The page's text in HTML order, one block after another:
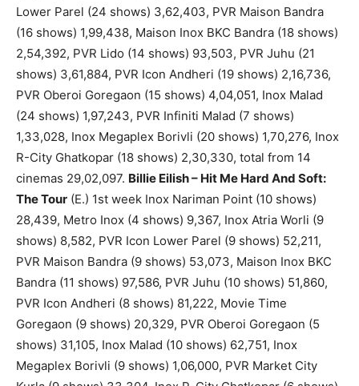
Lower Parel (24 shows) 3,62,403, PVR Maison Bandra
(16 shows) 1,99,438, Maison Inox BKC Bandra (18 shows)
2,54,392, PVR Lido (14 shows) 93,503, PVR Juhu (21
shows) 3,61,884, PVR Icon Andheri (19 shows) 2,16,736,
PVR Oberoi Goregaon (15 shows) 4,04,051, Inox Malad
(24 shows) 1,97,243, PVR Infiniti Malad (7 shows)
1,33,028, Inox Megaplex Borivli (20 shows) 1,70,276, Inox
R-City Ghatkopar (18 shows) 2,30,330, total from 14
cinemas 29,02,097. Billie Eilish – Hit Me Hard And Soft:
The Tour (E.) 1st week Inox Nariman Point (10 shows)
28,439, Metro Inox (4 shows) 9,367, Inox Atria Worli (9
shows) 8,582, PVR Icon Lower Parel (9 shows) 52,211,
PVR Maison Bandra (9 shows) 53,073, Maison Inox BKC
Bandra (11 shows) 97,586, PVR Juhu (10 shows) 51,860,
PVR Icon Andheri (8 shows) 81,222, Movie Time
Goregaon (9 shows) 20,329, PVR Oberoi Goregaon (5
shows) 31,105, Inox Malad (10 shows) 62,751, Inox
Megaplex Borivli (9 shows) 1,06,000, PVR Market City